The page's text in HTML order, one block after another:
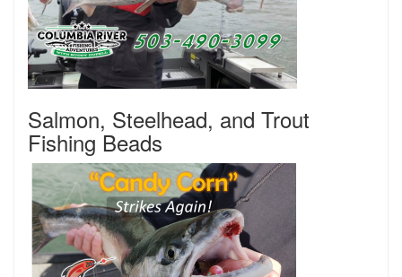
Salmon, Steelhead, and Trout
Fishing Beads